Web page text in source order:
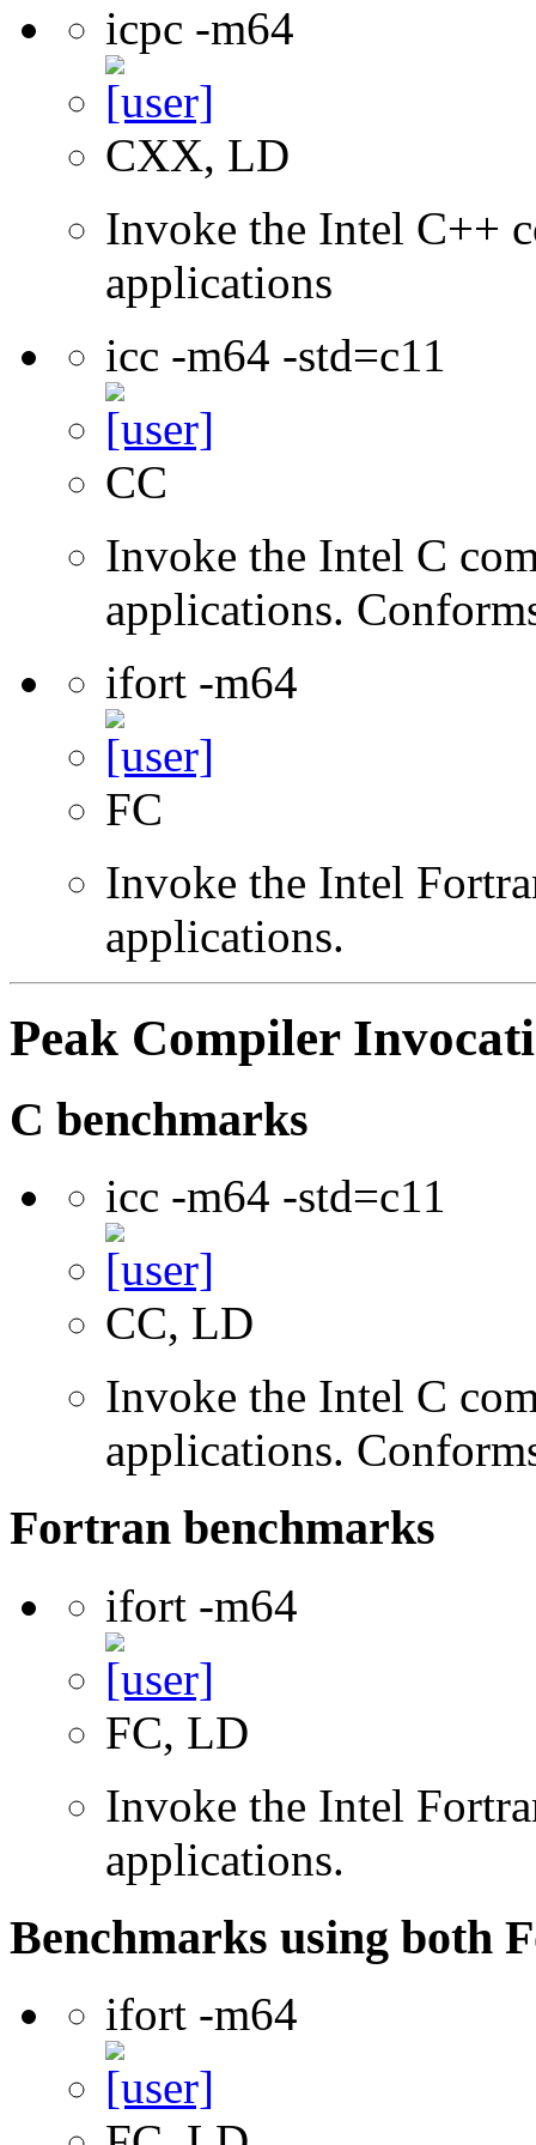
icpc -m64
CXX, LD
Invoke the Intel C++
applications
icc -m64 -std=c11
CC
Invoke the Intel C
applications.
ifort -m64
FC
Invoke the Intel
applications.
Peak Compiler
C benchmarks
icc -m64 -std=c11
CC, LD
Invoke the Intel C
applications.
Fortran benchmarks
ifort -m64
FC, LD
Invoke the Intel
applications.
Benchmarks using both
ifort -m64